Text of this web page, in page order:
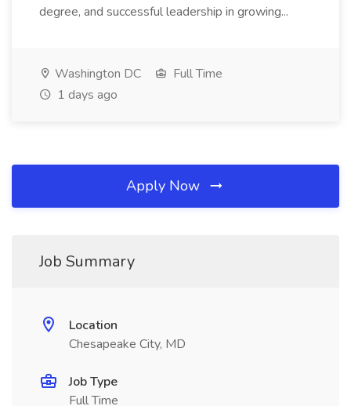
degree, and successful leadership in growing...
Washington DC
Full Time
1 days ago
Apply Now
Job Summary
Location
Chesapeake City, MD
Job Type
Full Time